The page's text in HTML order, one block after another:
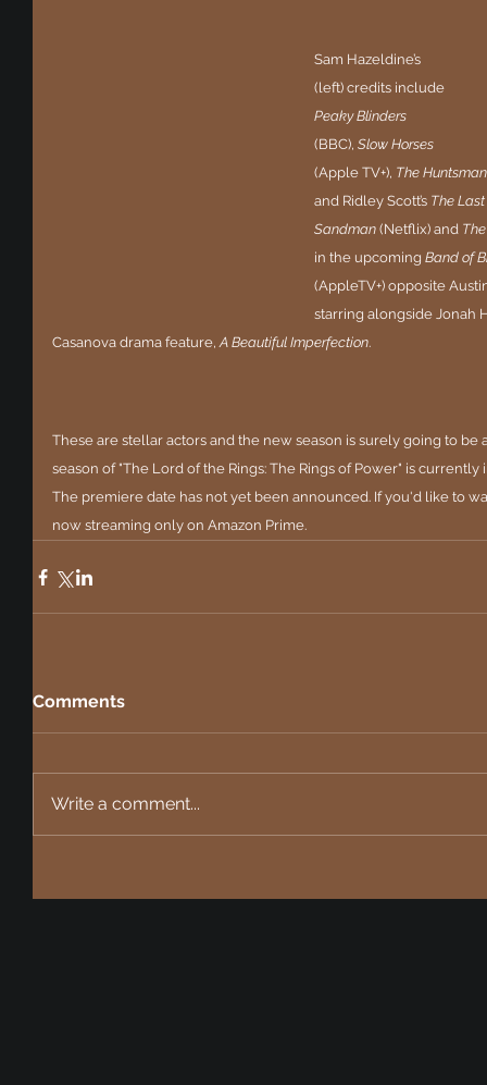
Sam Hazeldine’s
(left) credits include
Peaky Blinders
(BBC), Slow Horses
(Apple TV+), The
and Ridley Scott’s The
Sandman (Netflix) and
in the upcoming Band of
(AppleTV+) opposite
starring alongside Jonah
Casanova drama feature, A Beautiful Imperfection.
These are stellar actors and the new season is surely going to be
season of "The Lord of the Rings: The Rings of Power" is
The premiere date has not yet been announced. If you'd like to
now streaming only on Amazon Prime.
Comments
Write a comment...